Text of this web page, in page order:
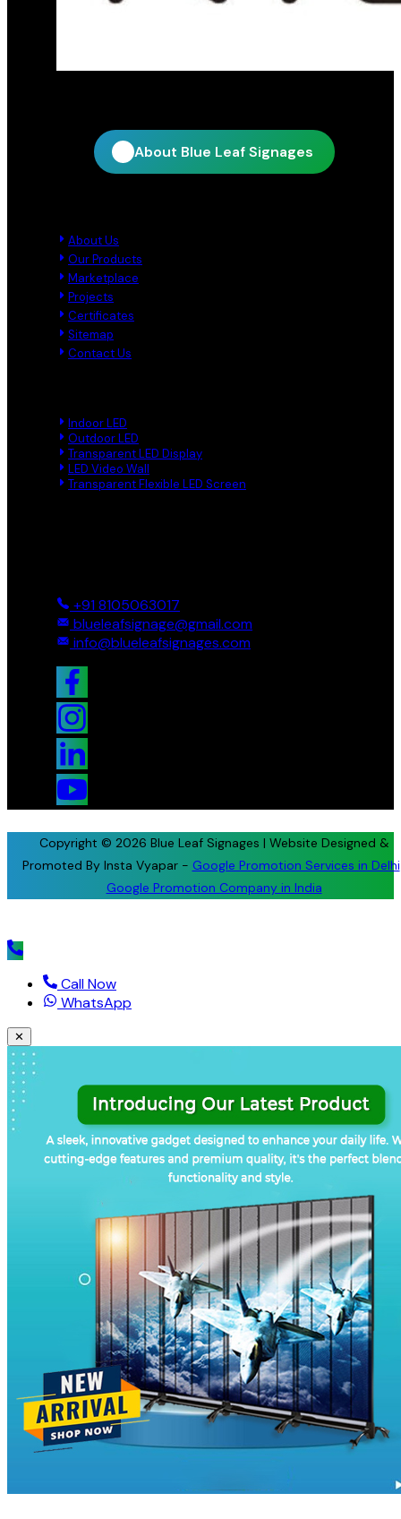
About Blue Leaf Signages
About Us
Our Products
Marketplace
Projects
Certificates
Sitemap
Contact Us
Indoor LED
Outdoor LED
Transparent LED Display
LED Video Wall
Transparent Flexible LED Screen
+91 8105063017
blueleafsignage@gmail.com
info@blueleafsignages.com
Copyright © 2026 Blue Leaf Signages | Website Designed &
Promoted By Insta Vyapar - Google Promotion Services in Delhi
Google Promotion Company in India
Call Now
WhatsApp
✕